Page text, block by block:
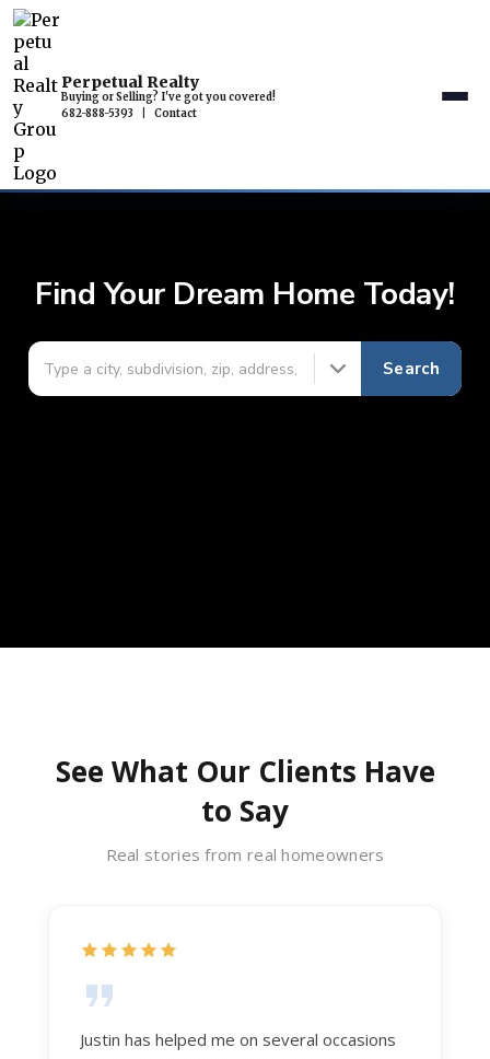
Perpetual Realty
Buying or Selling? I've got you covered!
682-888-5393
Contact
Find Your Dream Home Today!
Search
See What Our Clients Have
to Say
Real stories from real homeowners
Justin has helped me on several occasions